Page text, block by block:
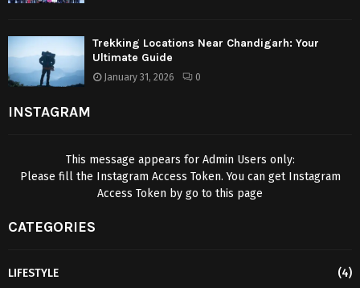
Trekking Locations Near Chandigarh: Your
Ultimate Guide
January 31, 2026 0
INSTAGRAM
This message appears for Admin Users only:
Please fill the Instagram Access Token. You can get Instagram
Access Token by go to this page
CATEGORIES
LIFESTYLE
(4)